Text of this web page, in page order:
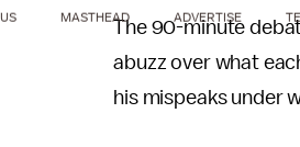
The 90-minute
abuzz over what
his mispeaks under
MASTHEAD ADVERTISE